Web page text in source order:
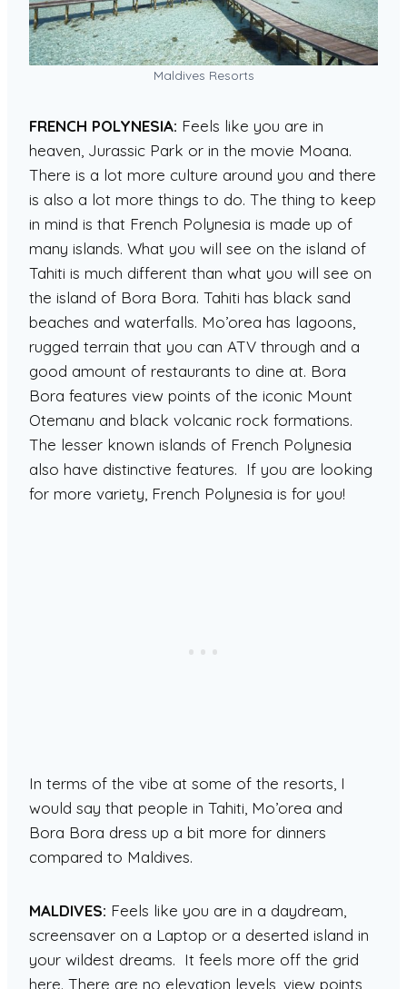
Maldives Resorts
FRENCH POLYNESIA: Feels like you are in
heaven, Jurassic Park or in the movie Moana.
There is a lot more culture around you and there
is also a lot more things to do. The thing to keep
in mind is that French Polynesia is made up of
many islands. What you will see on the island of
Tahiti is much different than what you will see on
the island of Bora Bora. Tahiti has black sand
beaches and waterfalls. Mo’orea has lagoons,
rugged terrain that you can ATV through and a
good amount of restaurants to dine at. Bora
Bora features view points of the iconic Mount
Otemanu and black volcanic rock formations.
The lesser known islands of French Polynesia
also have distinctive features. If you are looking
for more variety, French Polynesia is for you!
In terms of the vibe at some of the resorts, I
would say that people in Tahiti, Mo’orea and
Bora Bora dress up a bit more for dinners
compared to Maldives.
MALDIVES: Feels like you are in a daydream,
screensaver on a Laptop or a deserted island in
your wildest dreams. It feels more off the grid
here. There are no elevation levels, view points